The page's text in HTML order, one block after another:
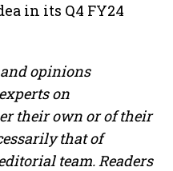
in its Q4 FY24
opinions
on
their own or of their
that of
team. Readers